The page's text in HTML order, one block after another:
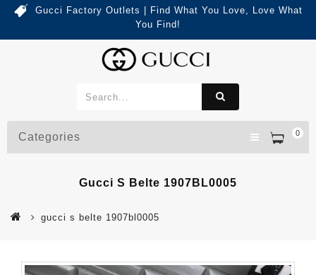
Gucci Factory Outlets | Find What You Love, Love What
You Find!
0
Categories
Gucci S Belte 1907BL0005
gucci s belte 1907bl0005